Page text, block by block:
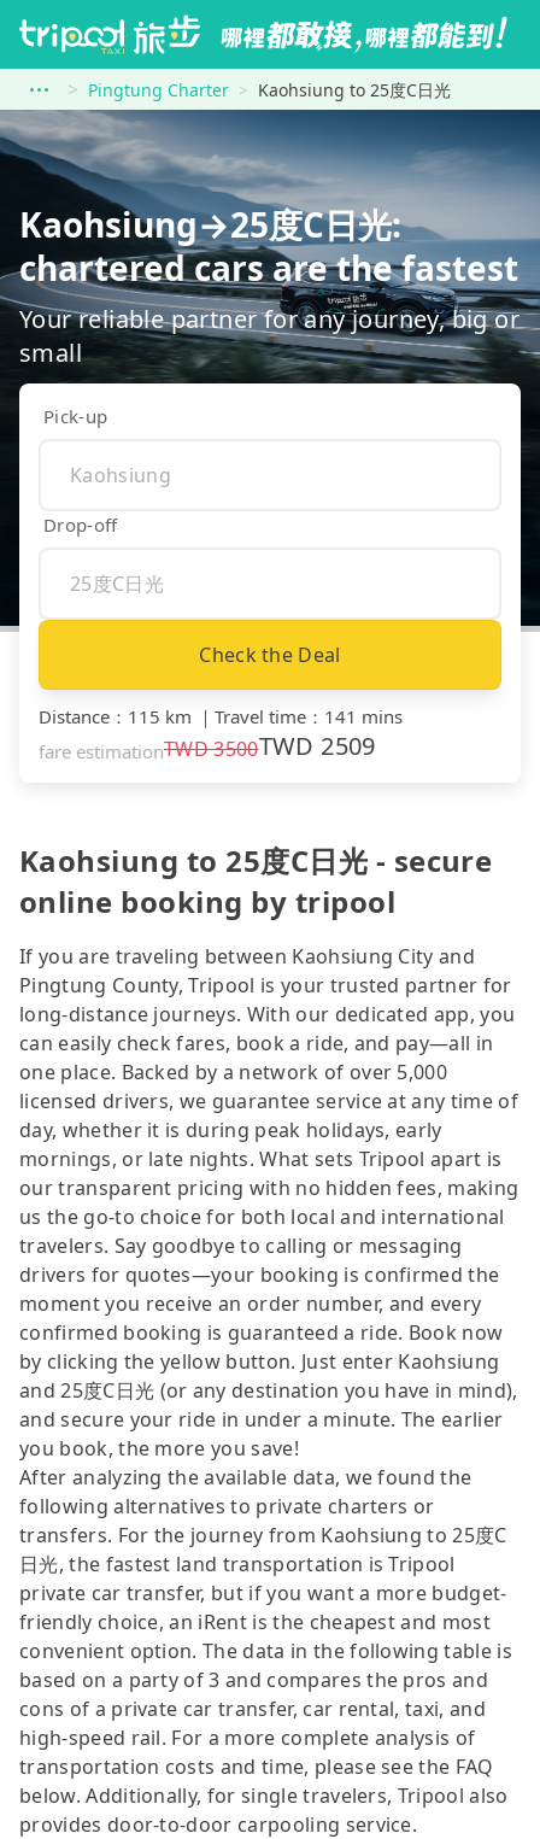
Pingtung Charter Kaohsiung to 25度C日光
Kaohsiung→25度C日光:
chartered cars are the fastest
Your reliable partner for any journey, big or
small
Pick-up
Drop-off
Check the Deal
Distance ： 115 km ｜ Travel time ： 141 mins
fare estimationTWD3500TWD 2509
Kaohsiung to 25度C日光 - secure
online booking by tripool
If you are traveling between Kaohsiung City and
Pingtung County, Tripool is your trusted partner for
long-distance journeys. With our dedicated app, you
can easily check fares, book a ride, and pay—all in
one place. Backed by a network of over 5,000
licensed drivers, we guarantee service at any time of
day, whether it is during peak holidays, early
mornings, or late nights. What sets Tripool apart is
our transparent pricing with no hidden fees, making
us the go-to choice for both local and international
travelers. Say goodbye to calling or messaging
drivers for quotes—your booking is confirmed the
moment you receive an order number, and every
confirmed booking is guaranteed a ride. Book now
by clicking the yellow button. Just enter Kaohsiung
and 25度C日光 (or any destination you have in mind),
and secure your ride in under a minute. The earlier
you book, the more you save!
After analyzing the available data, we found the
following alternatives to private charters or
transfers. For the journey from Kaohsiung to 25度C
日光, the fastest land transportation is Tripool
private car transfer, but if you want a more budget-
friendly choice, an iRent is the cheapest and most
convenient option. The data in the following table is
based on a party of 3 and compares the pros and
cons of a private car transfer, car rental, taxi, and
high-speed rail. For a more complete analysis of
transportation costs and time, please see the FAQ
below. Additionally, for single travelers, Tripool also
provides door-to-door carpooling service.